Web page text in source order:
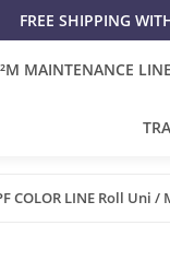
FREE SHIPPING
MAINTENANCE LINE
COLOR LINE Roll Uni